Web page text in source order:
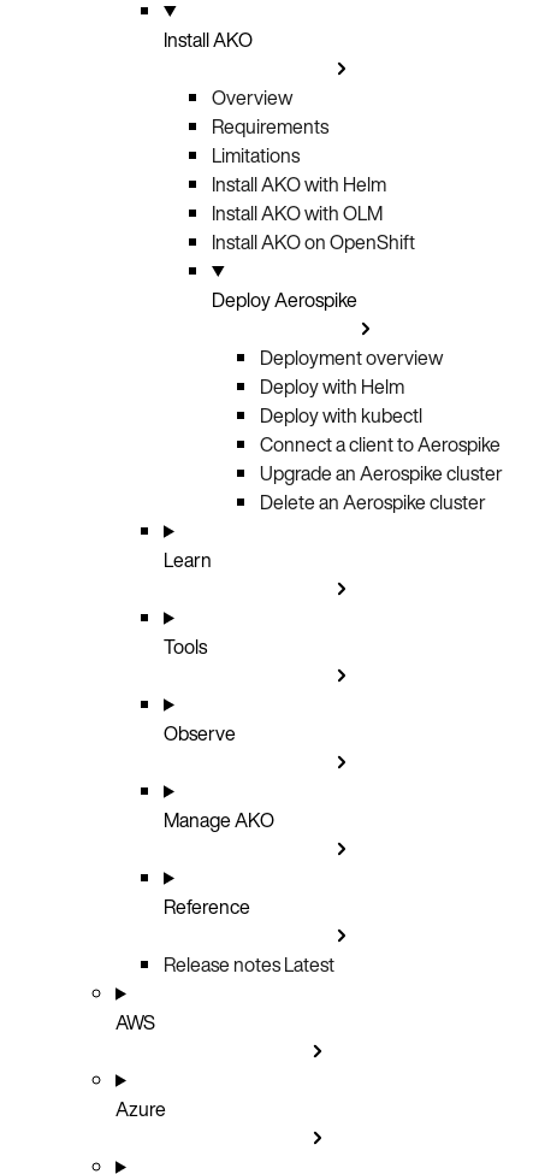
Install AKO
Overview
Requirements
Limitations
Install AKO with Helm
Install AKO with OLM
Install AKO on OpenShift
Deploy Aerospike
Deployment overview
Deploy with Helm
Deploy with kubectl
Connect a client to Aerospike
Upgrade an Aerospike cluster
Delete an Aerospike cluster
Learn
Tools
Observe
Manage AKO
Reference
Release notesLatest
AWS
Azure